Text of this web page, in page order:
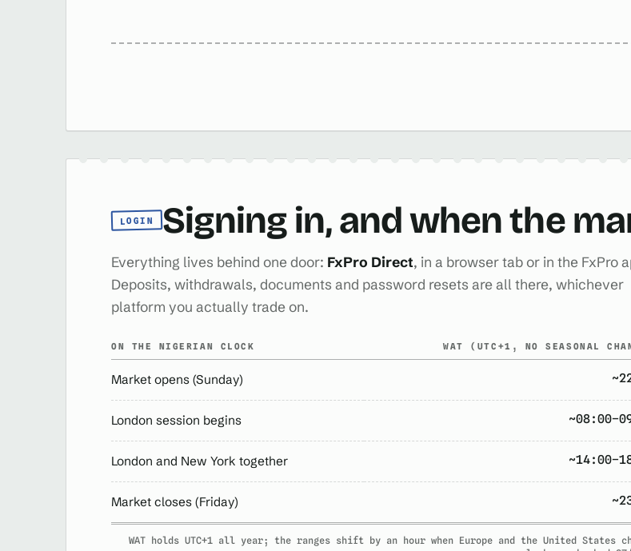
LOGIN Signing in, and when the
Everything lives behind one door: FxPro Direct, in a browser tab or in the FxPro
Deposits, withdrawals, documents and password resets are all there, whichever
platform you actually trade on.
ON THE NIGERIAN CLOCK WAT (UTC+1, NO SEASONAL
Market opens (Sunday)
London session begins
London and New York together
Market closes (Friday)
WAT holds UTC+1 all year; the ranges shift by an hour when Europe and the United States